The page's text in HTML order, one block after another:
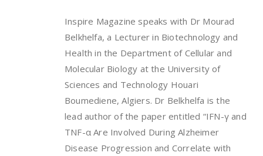
Inspire Magazine speaks with Dr Mourad
Belkhelfa, a Lecturer in Biotechnology and
Health in the Department of Cellular and
Molecular Biology at the University of
Sciences and Technology Houari
Boumediene, Algiers. Dr Belkhelfa is the
lead author of the paper entitled “IFN-γ and
TNF-α Are Involved During Alzheimer
Disease Progression and Correlate with